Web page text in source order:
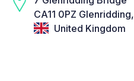
CA11 0PZ Glenridding,
United Kingdom